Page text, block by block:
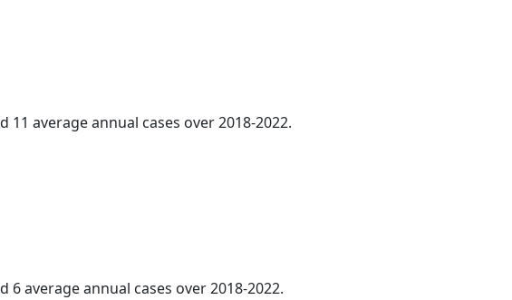
average annual cases over 2018-2022.
average annual cases over 2018-2022.